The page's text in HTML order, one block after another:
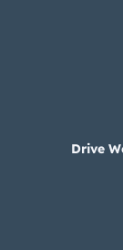
Drive